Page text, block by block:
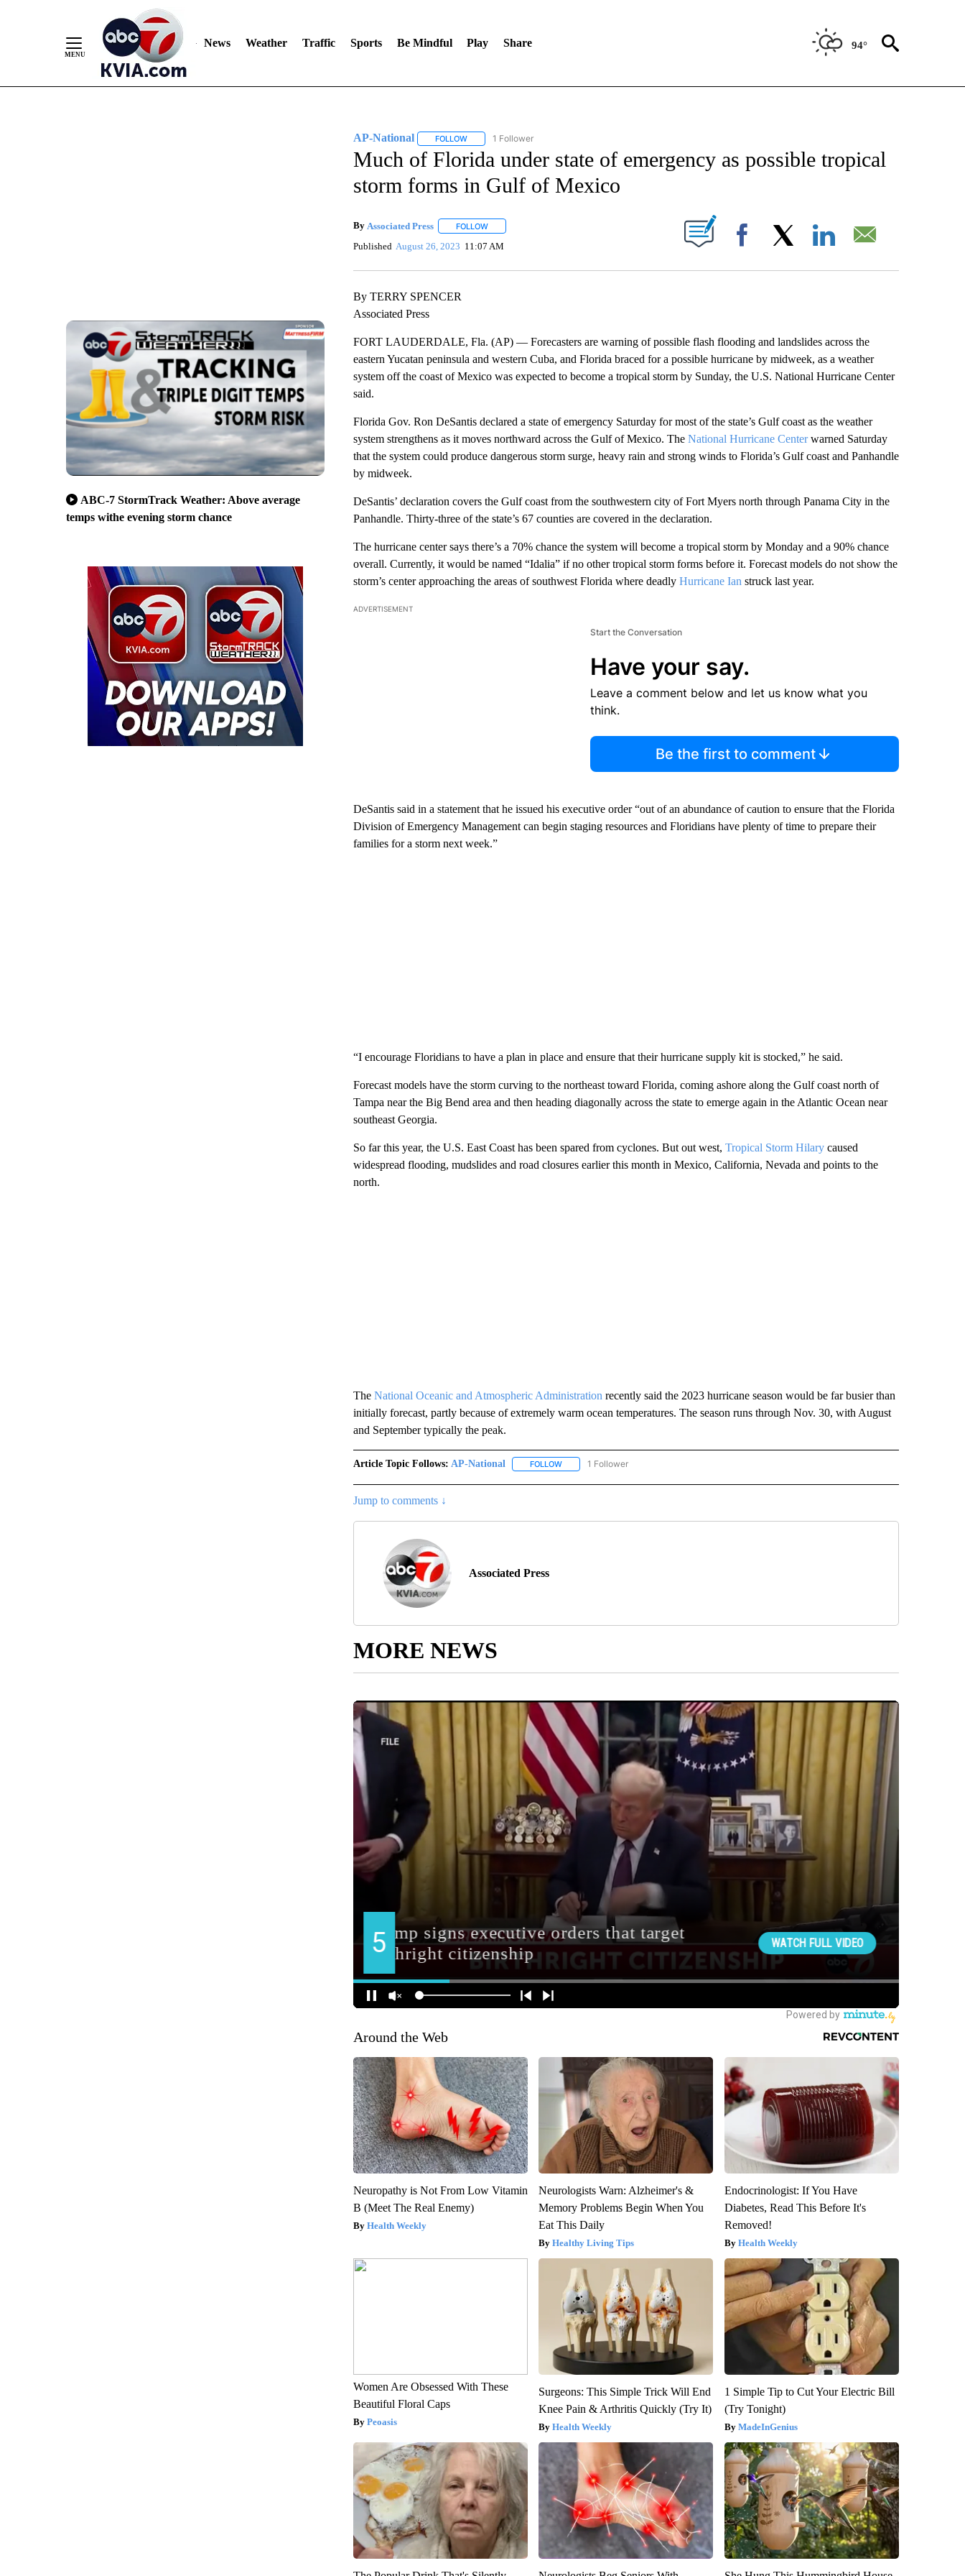
News Weather Traffic Sports Be Mindful Play Share 94°
ABC-7 StormTrack Weather: Above average
temps withe evening storm chance
AP-National FOLLOWFOLLOW "AP-NATIONAL" TO RECEIVE NOTIFICATIONS ABOUT NEW PAGES ON "AP-NATIONAL".
1 Follower
Much of Florida under state of emergency as possible tropical
storm forms in Gulf of Mexico
By Associated Press FOLLOWFOLLOW "" TO RECEIVE NOTIFICATIONS ABOUT NEW PAGES ON "".
Published August 26, 2023 11:07 AM Facebook
By TERRY SPENCER
Associated Press
FORT LAUDERDALE, Fla. (AP) — Forecasters are warning of possible flash flooding and landslides across the
eastern Yucatan peninsula and western Cuba, and Florida braced for a possible hurricane by midweek, as a weather
system off the coast of Mexico was expected to become a tropical storm by Sunday, the U.S. National Hurricane Center
said.
Florida Gov. Ron DeSantis declared a state of emergency Saturday for most of the state’s Gulf coast as the weather
system strengthens as it moves northward across the Gulf of Mexico. The National Hurricane Centerwarned Saturday
that the system could produce dangerous storm surge, heavy rain and strong winds to Florida’s Gulf coast and Panhandle
by midweek.
DeSantis’ declaration covers the Gulf coast from the southwestern city of Fort Myers north through Panama City in the
Panhandle. Thirty-three of the state’s 67 counties are covered in the declaration.
The hurricane center says there’s a 70% chance the system will become a tropical storm by Monday and a 90% chance
overall. Currently, it would be named “Idalia” if no other tropical storm forms before it. Forecast models do not show the
storm’s center approaching the areas of southwest Florida where deadly Hurricane Ian struck last year.
ADVERTISEMENT
Start the Conversation
Have your say.
Leave a comment below and let us know what you
think.
Be the first to comment
DeSantis said in a statement that he issued his executive order “out of an abundance of caution to ensure that the Florida
Division of Emergency Management can begin staging resources and Floridians have plenty of time to prepare their
families for a storm next week.”
“I encourage Floridians to have a plan in place and ensure that their hurricane supply kit is stocked,” he said.
Forecast models have the storm curving to the northeast toward Florida, coming ashore along the Gulf coast north of
Tampa near the Big Bend area and then heading diagonally across the state to emerge again in the Atlantic Ocean near
southeast Georgia.
So far this year, the U.S. East Coast has been spared from cyclones. But out west, Tropical Storm Hilarycaused
widespread flooding, mudslides and road closures earlier this month in Mexico, California, Nevada and points to the
north.
The National Oceanic and Atmospheric Administration recently said the 2023 hurricane season would be far busier than
initially forecast, partly because of extremely warm ocean temperatures. The season runs through Nov. 30, with August
and September typically the peak.
Article Topic Follows: AP-National FOLLOWFOLLOW "AP-NATIONAL" TO RECEIVE NOTIFICATIONS ABOUT NEW PAGES ON "AP-NATIONAL".
1 Follower
Jump to comments ↓
Associated Press
MORE NEWS
Around the Web
Neuropathy is Not From Low Vitamin
B (Meet The Real Enemy)
Health Weekly
Neurologists Warn: Alzheimer's &
Memory Problems Begin When You
Eat This Daily
Healthy Living Tips
Endocrinologist: If You Have
Diabetes, Read This Before It's
Removed!
Health Weekly
Women Are Obsessed With These
Beautiful Floral Caps
Peoasis
Surgeons: This Simple Trick Will End
Knee Pain & Arthritis Quickly (Try It)
Health Weekly
1 Simple Tip to Cut Your Electric Bill
(Try Tonight)
MadeInGenius